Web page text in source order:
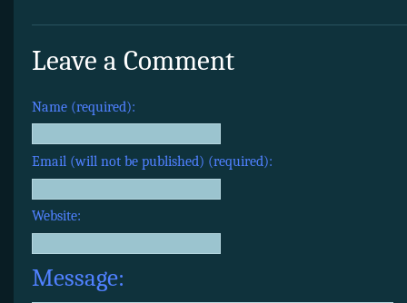
Leave a Comment
Name (required):
Email (will not be published) (required):
Website:
Message: